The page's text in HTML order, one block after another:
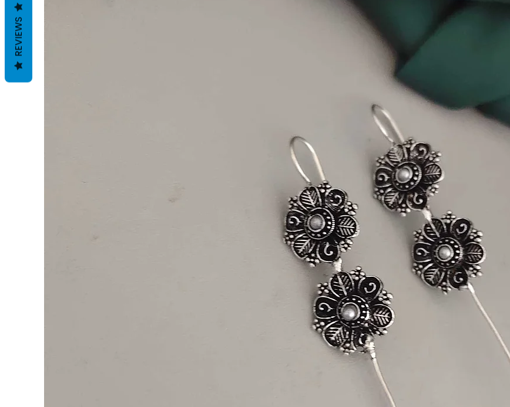
REVIEWS